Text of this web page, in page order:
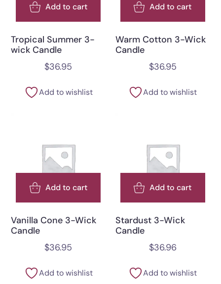
Add to cart
Tropical Summer 3-
wick Candle
$36.95
Add to wishlist
Add to cart
Warm Cotton 3-Wick
Candle
$36.95
Add to wishlist
Add to cart
Vanilla Cone 3-Wick
Candle
$36.95
Add to wishlist
Add to cart
Stardust 3-Wick
Candle
$36.96
Add to wishlist